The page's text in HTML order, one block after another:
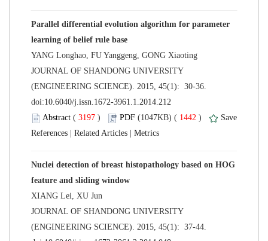
Parallel differential evolution algorithm for parameter
JOURNAL OF SHANDONG UNIVERSITY
(ENGINEERING SCIENCE). 2015, 45(1): 30-36.
( ) 1442 )
|
|
Nuclei detection of breast histopathology based on HOG
JOURNAL OF SHANDONG UNIVERSITY
(ENGINEERING SCIENCE). 2015, 45(1): 37-44.